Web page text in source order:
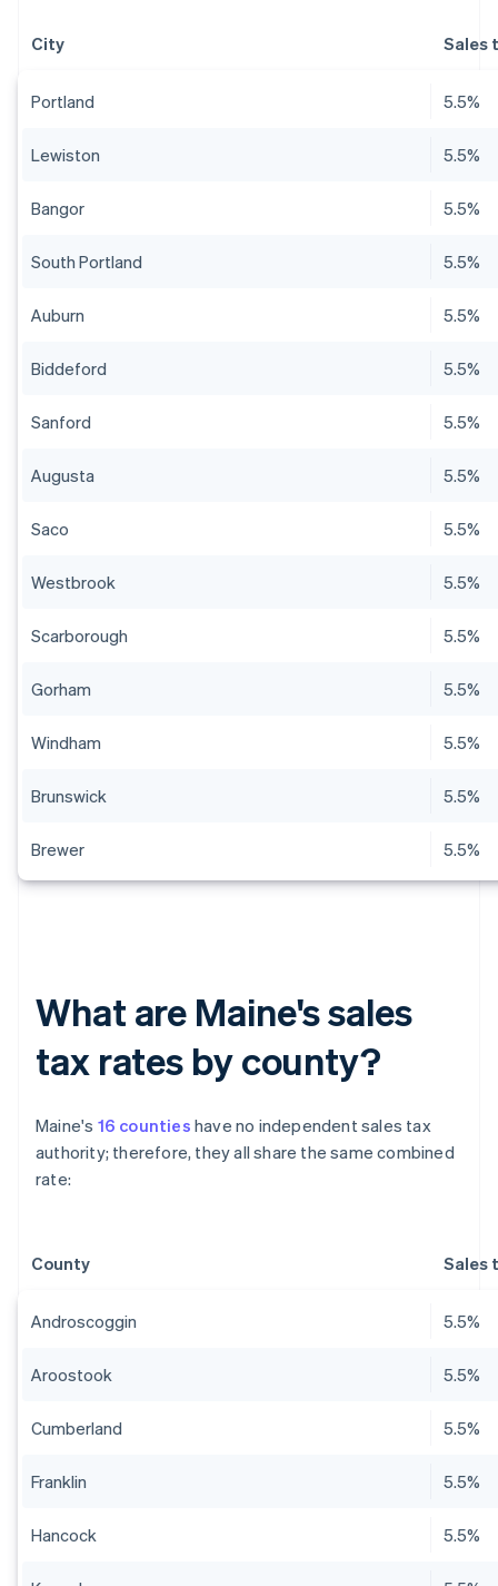
City Sales
Portland 5.5%
Lewiston 5.5%
Bangor 5.5%
South Portland 5.5%
Auburn 5.5%
Biddeford 5.5%
Sanford 5.5%
Augusta 5.5%
Saco 5.5%
Westbrook 5.5%
Scarborough 5.5%
Gorham 5.5%
Windham 5.5%
Brunswick 5.5%
Brewer 5.5%
What are Maine's sales
tax rates by county?
Maine's 16 counties have no independent sales tax
authority; therefore, they all share the same combined
rate:
County Sales
Androscoggin 5.5%
Aroostook 5.5%
Cumberland 5.5%
Franklin 5.5%
Hancock 5.5%